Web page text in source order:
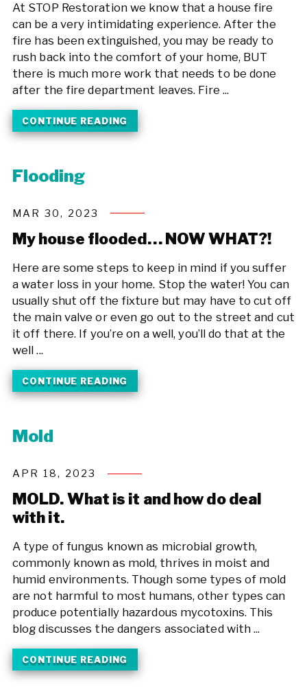
At STOP Restoration we know that a house fire
can be a very intimidating experience. After the
fire has been extinguished, you may be ready to
rush back into the comfort of your home, BUT
there is much more work that needs to be done
after the fire department leaves. Fire ...
CONTINUE READING
Flooding
MAR 30, 2023
My house flooded… NOW WHAT?!
Here are some steps to keep in mind if you suffer
a water loss in your home. Stop the water! You can
usually shut off the fixture but may have to cut off
the main valve or even go out to the street and cut
it off there. If you’re on a well, you’ll do that at the
well ...
CONTINUE READING
Mold
APR 18, 2023
MOLD. What is it and how do deal
with it.
A type of fungus known as microbial growth,
commonly known as mold, thrives in moist and
humid environments. Though some types of mold
are not harmful to most humans, other types can
produce potentially hazardous mycotoxins. This
blog discusses the dangers associated with ...
CONTINUE READING